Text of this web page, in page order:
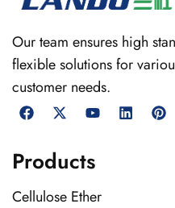
Our team ensures high
flexible solutions for
customer needs.
Products
Cellulose Ether